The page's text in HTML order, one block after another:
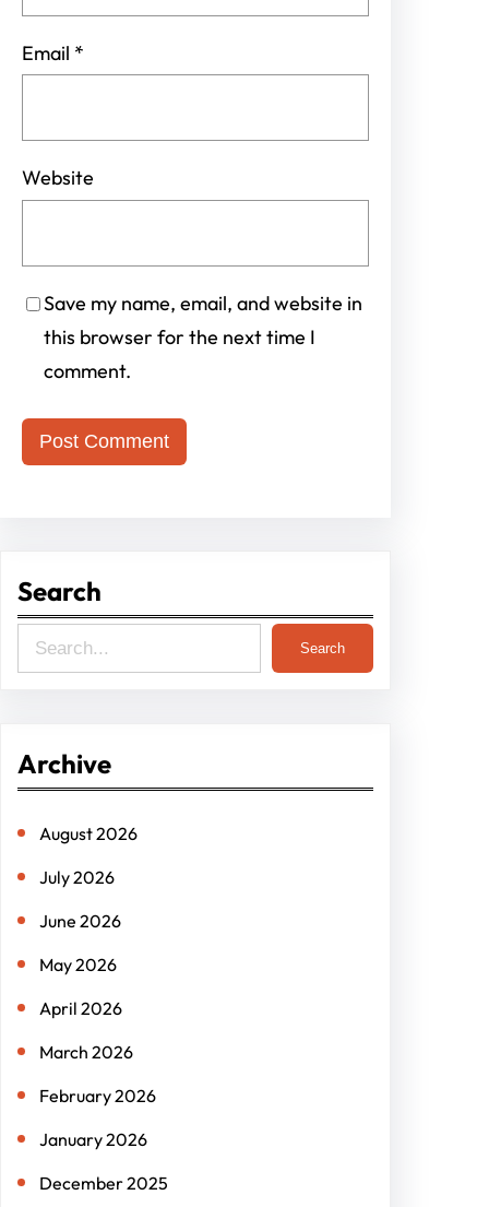
Email *
Website
Save my name, email, and website in
this browser for the next time I
comment.
Search
e
c
Search
Archive
August 2026
July 2026
June 2026
May 2026
April 2026
March 2026
February 2026
January 2026
December 2025